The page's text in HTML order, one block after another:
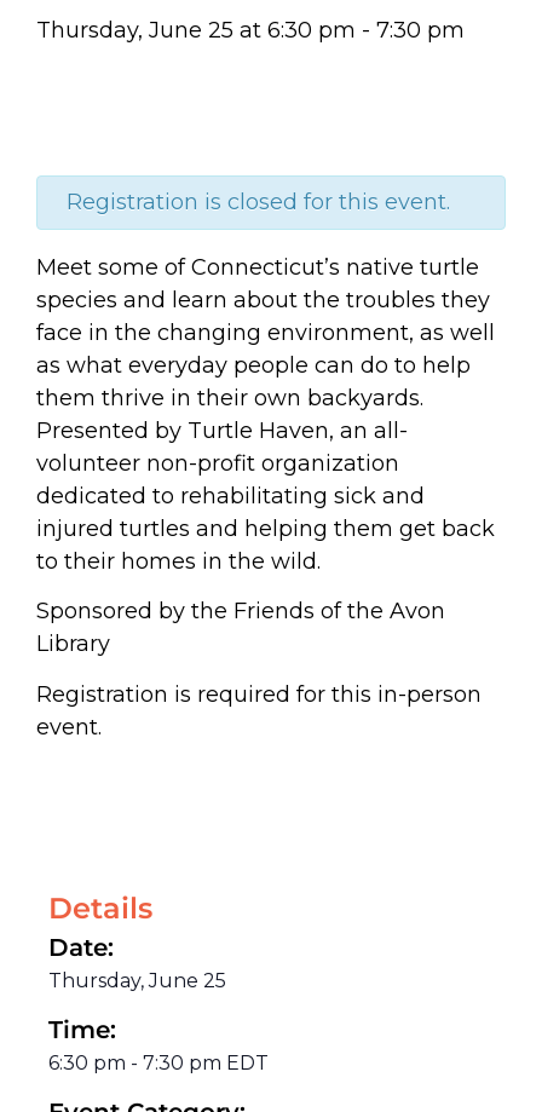
Thursday, June 25 at 6:30 pm - 7:30 pm
Registration is closed for this event.
Meet some of Connecticut’s native turtle
species and learn about the troubles they
face in the changing environment, as well
as what everyday people can do to help
them thrive in their own backyards.
Presented by Turtle Haven, an all-
volunteer non-profit organization
dedicated to rehabilitating sick and
injured turtles and helping them get back
to their homes in the wild.
Sponsored by the Friends of the Avon
Library
Registration is required for this in-person
event.
Details
Date:
Thursday, June 25
Time:
6:30 pm - 7:30 pm EDT